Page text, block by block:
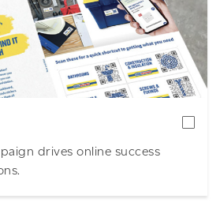
Download
drives online success